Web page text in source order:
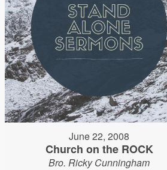
June 22, 2008
Church on the ROCK
Bro. Ricky Cunningham